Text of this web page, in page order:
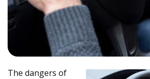
The dangers of